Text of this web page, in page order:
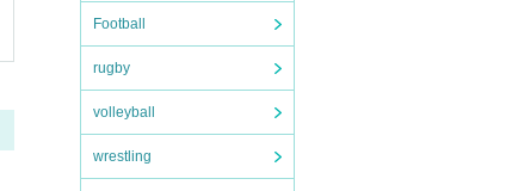
Football
rugby
volleyball
wrestling